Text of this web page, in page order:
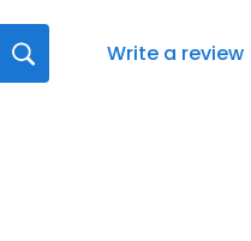
Write a review